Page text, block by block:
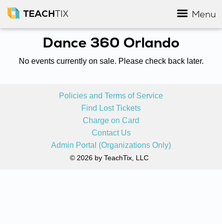
TEACHTIX Menu
Dance 360 Orlando
No events currently on sale. Please check back later.
Policies and Terms of Service
Find Lost Tickets
Charge on Card
Contact Us
Admin Portal (Organizations Only)
© 2026 by TeachTix, LLC